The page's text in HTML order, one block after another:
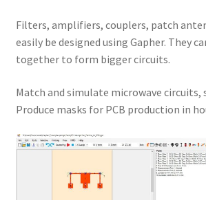
Filters, amplifiers, couplers, patch
easily be designed using Gapher. They
together to form bigger circuits.
Match and simulate microwave circuits,
Produce masks for PCB production in